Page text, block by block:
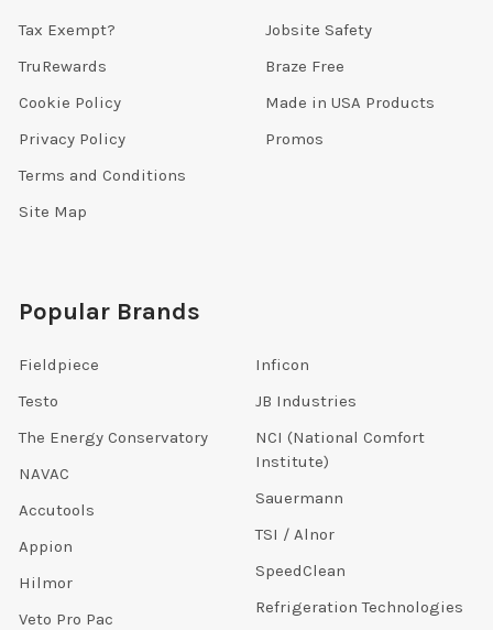
Tax Exempt?
TruRewards
Cookie Policy
Privacy Policy
Terms and Conditions
Site Map
Jobsite Safety
Braze Free
Made in USA Products
Promos
Popular Brands
Fieldpiece
Testo
The Energy Conservatory
NAVAC
Accutools
Appion
Hilmor
Veto Pro Pac
Inficon
JB Industries
NCI (National Comfort
Institute)
Sauermann
TSI / Alnor
SpeedClean
Refrigeration Technologies